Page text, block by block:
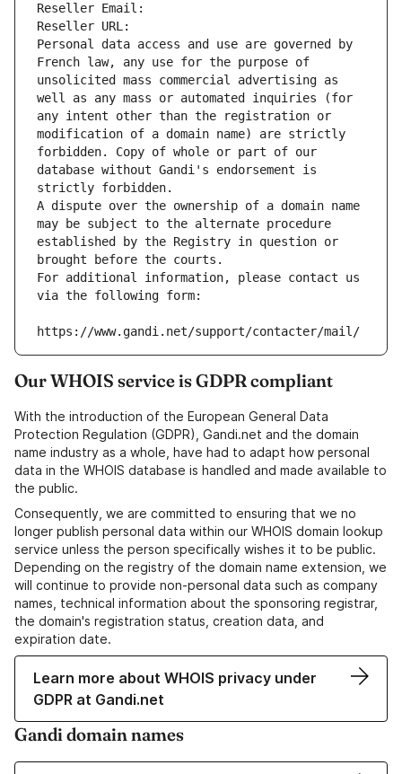
Reseller Email:
Reseller URL:
Personal data access and use are governed by
French law, any use for the purpose of
unsolicited mass commercial advertising as
well as any mass or automated inquiries (for
any intent other than the registration or
modification of a domain name) are strictly
forbidden. Copy of whole or part of our
database without Gandi's endorsement is
strictly forbidden.
A dispute over the ownership of a domain name
may be subject to the alternate procedure
established by the Registry in question or
brought before the courts.
For additional information, please contact us
via the following form:
https://www.gandi.net/support/contacter/mail/
Our WHOIS service is GDPR compliant
With the introduction of the European General Data
Protection Regulation (GDPR), Gandi.net and the domain
name industry as a whole, have had to adapt how personal
data in the WHOIS database is handled and made available to
the public.
Consequently, we are committed to ensuring that we no
longer publish personal data within our WHOIS domain lookup
service unless the person specifically wishes it to be public.
Depending on the registry of the domain name extension, we
will continue to provide non-personal data such as company
names, technical information about the sponsoring registrar,
the domain's registration status, creation data, and
expiration date.
Learn more about WHOIS privacy under
GDPR at Gandi.net
Gandi domain names